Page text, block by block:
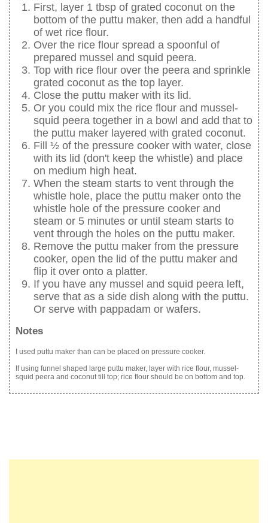
First, layer 1 tbsp of grated coconut on the
bottom of the puttu maker, then add a handful
of wet rice flour.
Over the rice flour spread a spoonful of
prepared mussel and squid peera.
Top with rice flour over the peera and sprinkle
grated coconut as the top layer.
Close the puttu maker with its lid.
Or you could mix the rice flour and mussel-
squid peera together in a bowl and add that to
the puttu maker layered with grated coconut.
Fill ½ of the pressure cooker with water, close
with its lid (don't keep the whistle) and place
on medium high heat.
When the steam starts to vent through the
whistle hole, place the puttu maker onto the
whistle hole of the pressure cooker and
steam or 5 minutes or until steam starts to
vent through the holes on the puttu maker.
Remove the puttu maker from the pressure
cooker, open the lid of the puttu maker and
flip it over onto a platter.
If you have any mussel and squid peera left,
serve that as a side dish along with the puttu.
Or serve with pappadam or wafers.
Notes
I used puttu maker than can be placed on pressure cooker.
If using funnel shaped large puttu maker, layer with rice flour, mussel-
squid peera and coconut till top; rice flour should be on bottom and top.